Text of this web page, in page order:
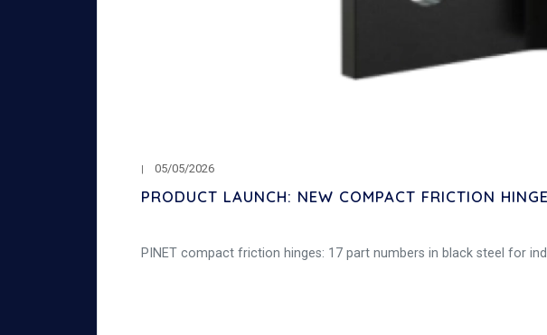
05/05/2026
PRODUCT LAUNCH: NEW COMPACT FRICTION
PINET compact friction hinges: 17 part numbers in black steel for